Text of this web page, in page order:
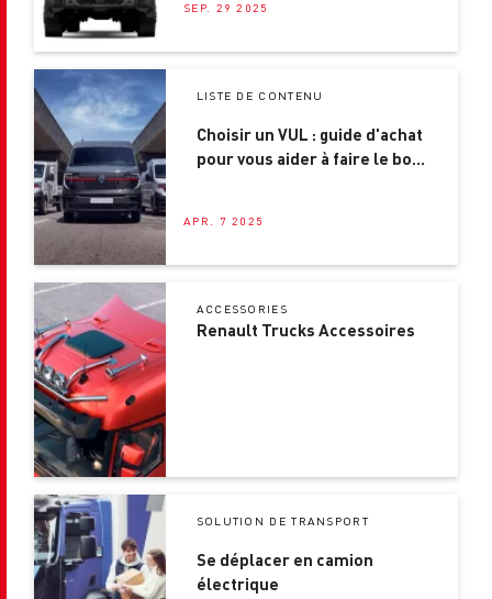
SEP. 29 2025
LISTE DE CONTENU
Choisir un VUL : guide d'achat
pour vous aider à faire le bon
APR. 7 2025
ACCESSORIES
Renault Trucks Accessoires
SOLUTION DE TRANSPORT
Se déplacer en camion
électrique